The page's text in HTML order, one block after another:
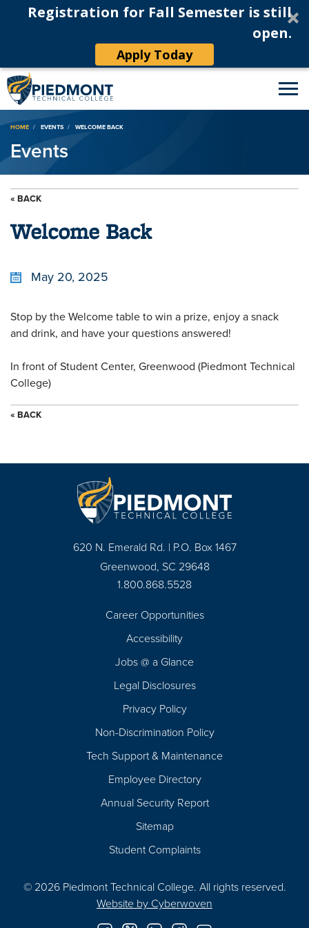
Registration for Fall Semester is still
open.
Apply Today
Breadcrumb
HOME EVENTS WELCOME BACK
Events
« BACK
Welcome Back
May 20, 2025
Stop by the Welcome table to win a prize, enjoy a snack
and drink, and have your questions answered!
In front of Student Center, Greenwood (Piedmont Technical
College)
« BACK
620 N. Emerald Rd. | P.O. Box 1467
Greenwood, SC 29648
1.800.868.5528
Career Opportunities
Accessibility
Jobs @ a Glance
Legal Disclosures
Privacy Policy
Non-Discrimination Policy
Tech Support & Maintenance
Employee Directory
Annual Security Report
Sitemap
Student Complaints
© 2026 Piedmont Technical College. All rights reserved.
Website by Cyberwoven